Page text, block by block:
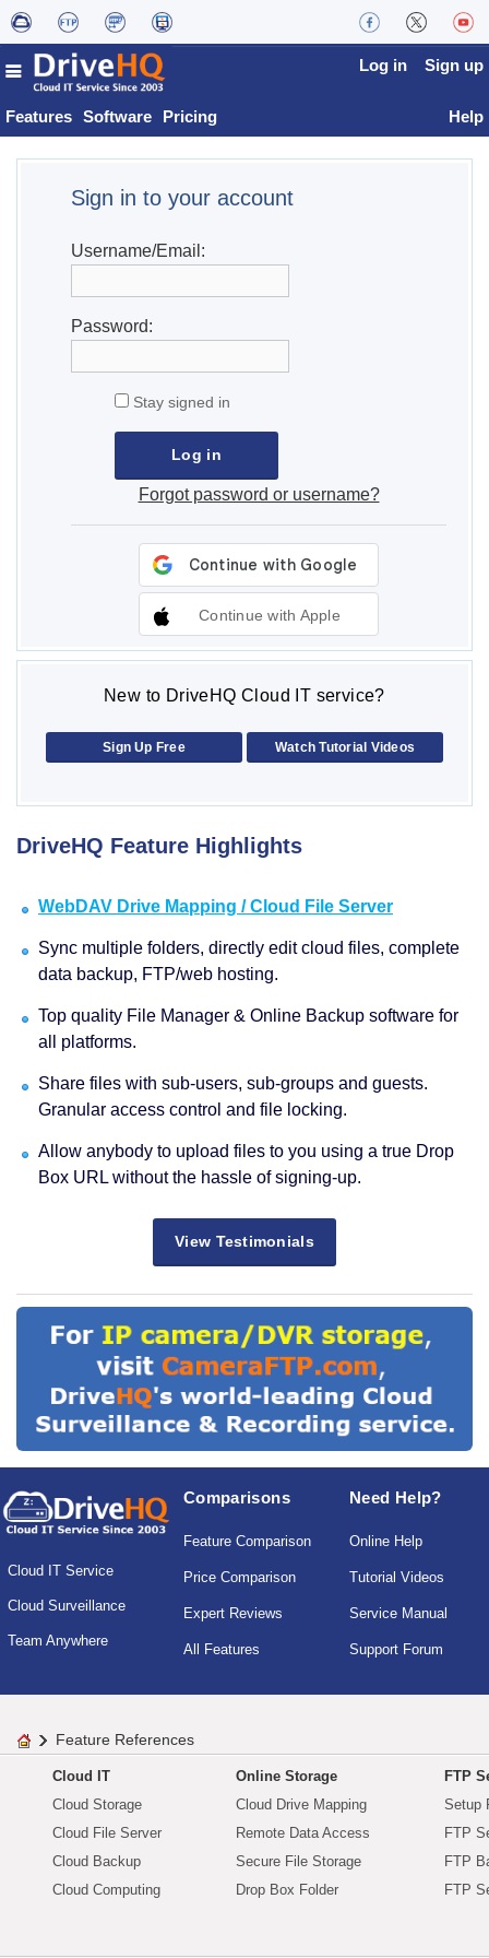
Features Software Pricing
Log in Sign up
Help
Sign in to your account
Username/Email:
Password:
Stay signed in
Forgot password or username?
Continue with Apple
New to DriveHQ Cloud IT service?
Sign Up Free Watch Tutorial Videos
DriveHQ Feature Highlights
WebDAV Drive Mapping / Cloud File Server
Sync multiple folders, directly edit cloud files, complete
data backup, FTP/web hosting.
Top quality File Manager & Online Backup software for
all platforms.
Share files with sub-users, sub-groups and guests.
Granular access control and file locking.
Allow anybody to upload files to you using a true Drop
Box URL without the hassle of signing-up.
View Testimonials
Cloud IT Service
Cloud Surveillance
Team Anywhere
Comparisons
Feature Comparison
Price Comparison
Expert Reviews
All Features
Need Help?
Online Help
Tutorial Videos
Service Manual
Support Forum
Feature References
Cloud IT
Cloud Storage
Cloud File Server
Cloud Backup
Cloud Computing
Online Storage
Cloud Drive Mapping
Remote Data Access
Secure File Storage
Drop Box Folder
FTP
Setup
FTP
FTP
FTP